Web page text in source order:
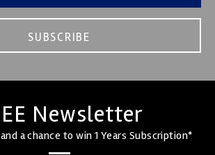
SUBSCRIBE
Newsletter
a chance to win 1 Years Subscription*